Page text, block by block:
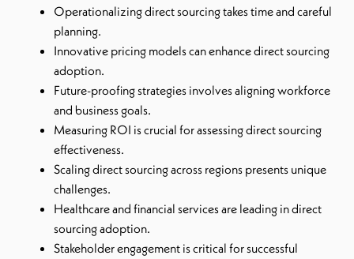
Operationalizing direct sourcing takes time and careful
planning.
Innovative pricing models can enhance direct sourcing
adoption.
Future-proofing strategies involves aligning workforce
and business goals.
Measuring ROI is crucial for assessing direct sourcing
effectiveness.
Scaling direct sourcing across regions presents unique
challenges.
Healthcare and financial services are leading in direct
sourcing adoption.
Stakeholder engagement is critical for successful